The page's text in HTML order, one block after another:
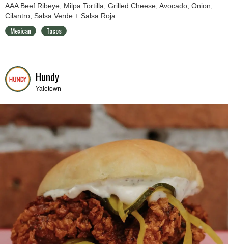
AAA Beef Ribeye, Milpa Tortilla, Grilled Cheese, Avocado, Onion,
Cilantro, Salsa Verde + Salsa Roja
Mexican Tacos
Hundy
Yaletown